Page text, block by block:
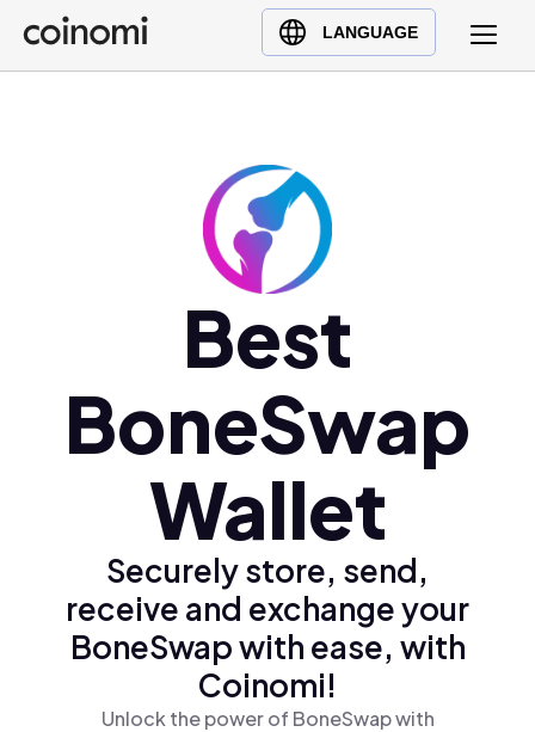
LANGUAGE
Buy Crypto
English (en)
Polski (pl)
Ελληνικά (el)
Best
BoneSwap
Wallet
Securely store, send,
receive and exchange your
BoneSwap with ease, with
Coinomi!
Unlock the power of BoneSwap with